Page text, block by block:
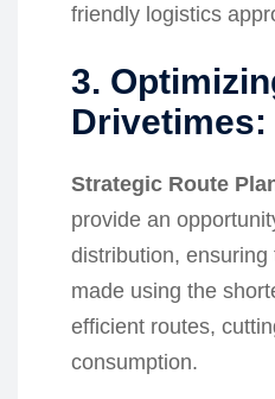
friendly logistics
3.
Drivetimes:
Strategic Route
provide an
distribution,
made using the
efficient routes,
consumption.